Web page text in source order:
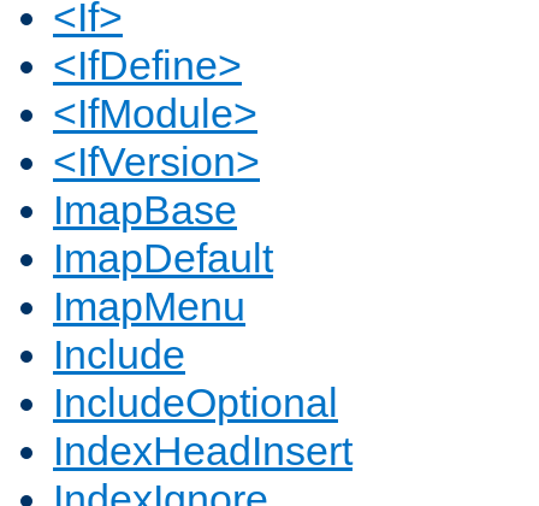
<If>
<IfDefine>
<IfModule>
<IfVersion>
ImapBase
ImapDefault
ImapMenu
Include
IncludeOptional
IndexHeadInsert